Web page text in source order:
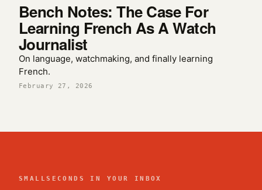
Bench Notes: The Case For
Learning French As A Watch
Journalist
On language, watchmaking, and finally learning
French.
February 27, 2026
SMALLSECONDS IN YOUR INBOX